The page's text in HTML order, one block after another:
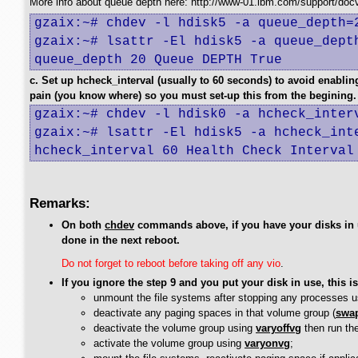
gzaix:~# chdev -l hdisk5 -a
gzaix:~# lsattr -El hdisk5 -a
queue_depth 20 Queue DEPTH True
c. Set up hcheck_interval (usually to 60 seconds) to avoid
pain (you know where) so you must set-up this from the begining.
gzaix:~# chdev -l hdisk0 -a
gzaix:~# lsattr -El hdisk5 -a
hcheck_interval 60 Health Check Interval
Remarks:
On both chdev commands above, if you have your disks
done in the next reboot.
Do not forget to reboot before taking off any vio.
If you ignore the step 9 and you put your disk in use, this
unmount the file systems after stopping any processes
deactivate any paging spaces in that volume group (
deactivate the volume group using varyoffvg then run
activate the volume group using varyonvg;